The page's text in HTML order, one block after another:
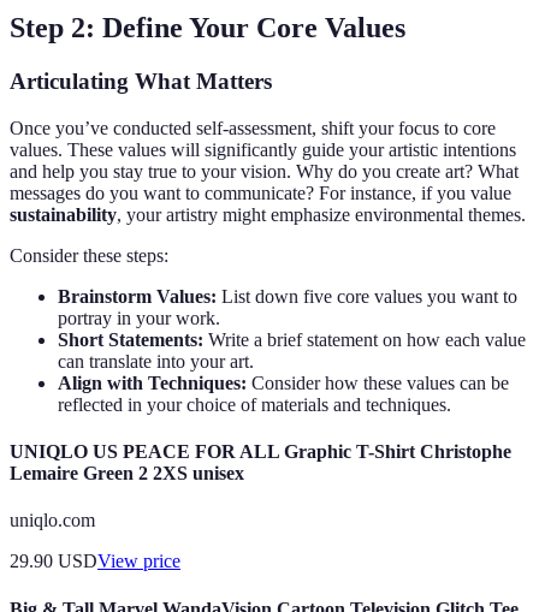
Step 2: Define Your Core Values
Articulating What Matters
Once you’ve conducted self-assessment, shift your focus to core
values. These values will significantly guide your artistic intentions
and help you stay true to your vision. Why do you create art? What
messages do you want to communicate? For instance, if you value
sustainability, your artistry might emphasize environmental themes.
Consider these steps:
Brainstorm Values: List down five core values you want to
portray in your work.
Short Statements: Write a brief statement on how each value
can translate into your art.
Align with Techniques: Consider how these values can be
reflected in your choice of materials and techniques.
UNIQLO US PEACE FOR ALL Graphic T-Shirt Christophe
Lemaire Green 2 2XS unisex
uniqlo.com
29.90 USDView price